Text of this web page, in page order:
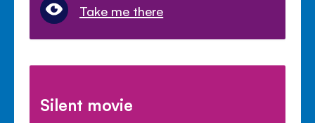
Take me there
Silent movie